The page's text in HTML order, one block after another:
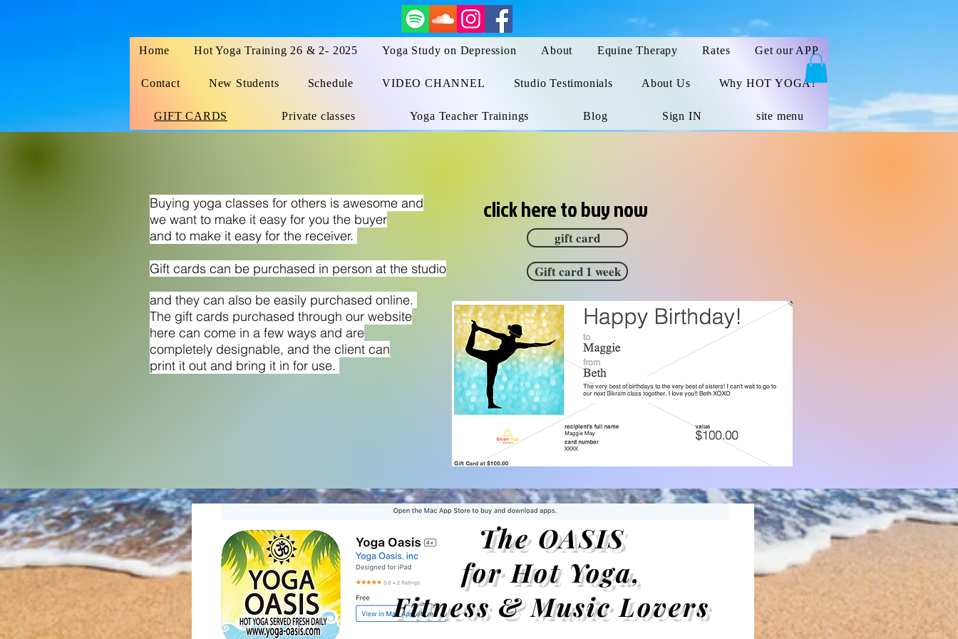
Home Hot Yoga Training 26 & 2- 2025 Yoga Study on Depression About Equine Therapy Rates Get our APP
Contact New Students Schedule VIDEO CHANNEL Studio Testimonials About Us Why HOT YOGA?
GIFT CARDS Private classes Yoga Teacher Trainings Blog Sign IN site menu
Buying yoga classes for others is awesome and
we want to make it easy for you the buyer
and to make it easy for the receiver.
Gift cards can be purchased in person at the studio
and they can also be easily purchased online.
The gift cards purchased through our website
here can come in a few ways and are
completely designable, and the client can
print it out and bring it in for use.
gift card
Gift card 1 week
click here to buy now
The OASIS
for Hot Yoga,
Fitness & Music Lovers